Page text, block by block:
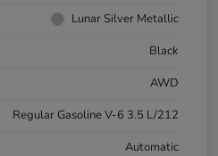
Lunar Silver Metallic
Black
AWD
Regular Gasoline V-6 3.5 L/212
Automatic